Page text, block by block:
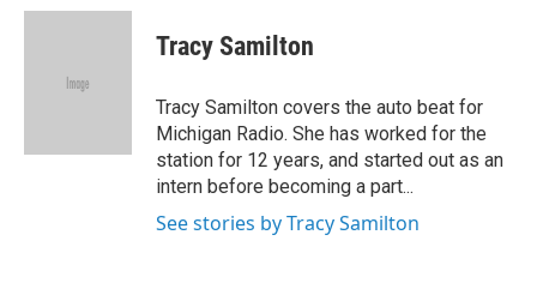
c
i
e
n
Tracy Samilton
Tracy Samilton covers the auto beat for
Michigan Radio. She has worked for the
station for 12 years, and started out as an
intern before becoming a part...
See stories by Tracy Samilton